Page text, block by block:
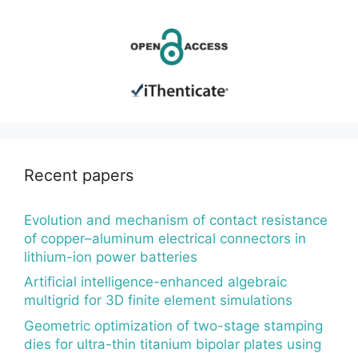
Recent papers
Evolution and mechanism of contact resistance
of copper–aluminum electrical connectors in
lithium-ion power batteries
Artificial intelligence-enhanced algebraic
multigrid for 3D finite element simulations
Geometric optimization of two-stage stamping
dies for ultra-thin titanium bipolar plates using